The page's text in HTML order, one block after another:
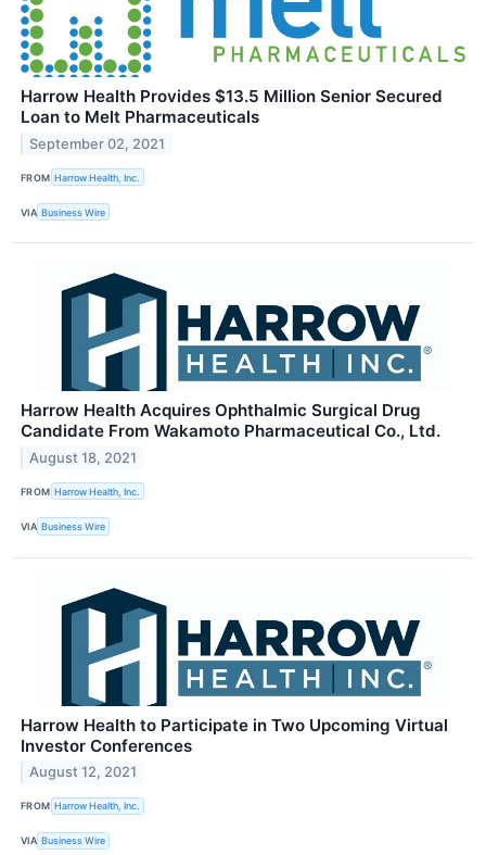
Harrow Health Provides $13.5 Million Senior Secured
Loan to Melt Pharmaceuticals
September 02, 2021
FROM Harrow Health, Inc.
VIA Business Wire
Harrow Health Acquires Ophthalmic Surgical Drug
Candidate From Wakamoto Pharmaceutical Co., Ltd.
August 18, 2021
FROM Harrow Health, Inc.
VIA Business Wire
Harrow Health to Participate in Two Upcoming Virtual
Investor Conferences
August 12, 2021
FROM Harrow Health, Inc.
VIA Business Wire